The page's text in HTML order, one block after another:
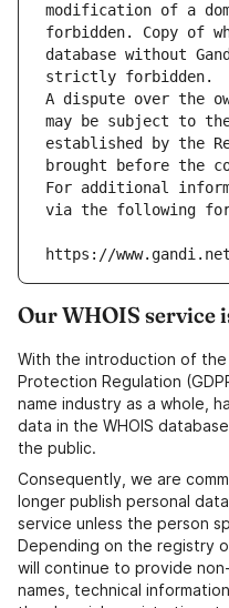
modification of a
forbidden. Copy of
database without
strictly forbidden.
A dispute over the
may be subject to
established by the
brought before the
For additional
via the following
https://
Our WHOIS service
With the introduction of the
Protection Regulation
name industry as a whole,
data in the WHOIS
the public.
Consequently, we are
longer publish personal
service unless the person
Depending on the registry
will continue to provide
names, technical